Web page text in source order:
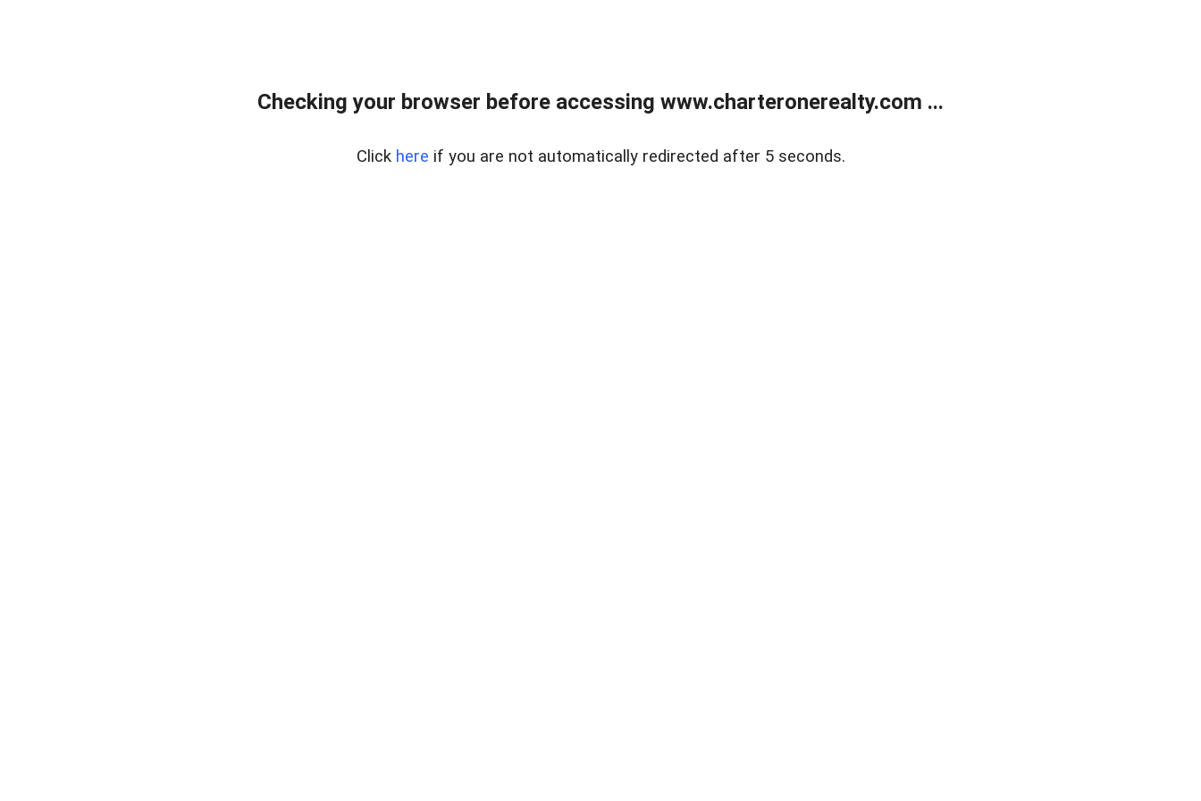
Checking your browser before accessing www.charteronerealty.com ...
Click here if you are not automatically redirected after 5 seconds.